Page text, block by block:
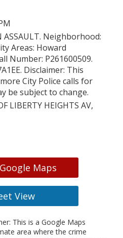
ASSAULT. Neighborhood:
Areas: Howard
Number: P261600509.
Disclaimer: This
City Police calls for
be subject to change.
LIBERTY HEIGHTS AV,
Maps
View
This is a Google Maps
area where the crime